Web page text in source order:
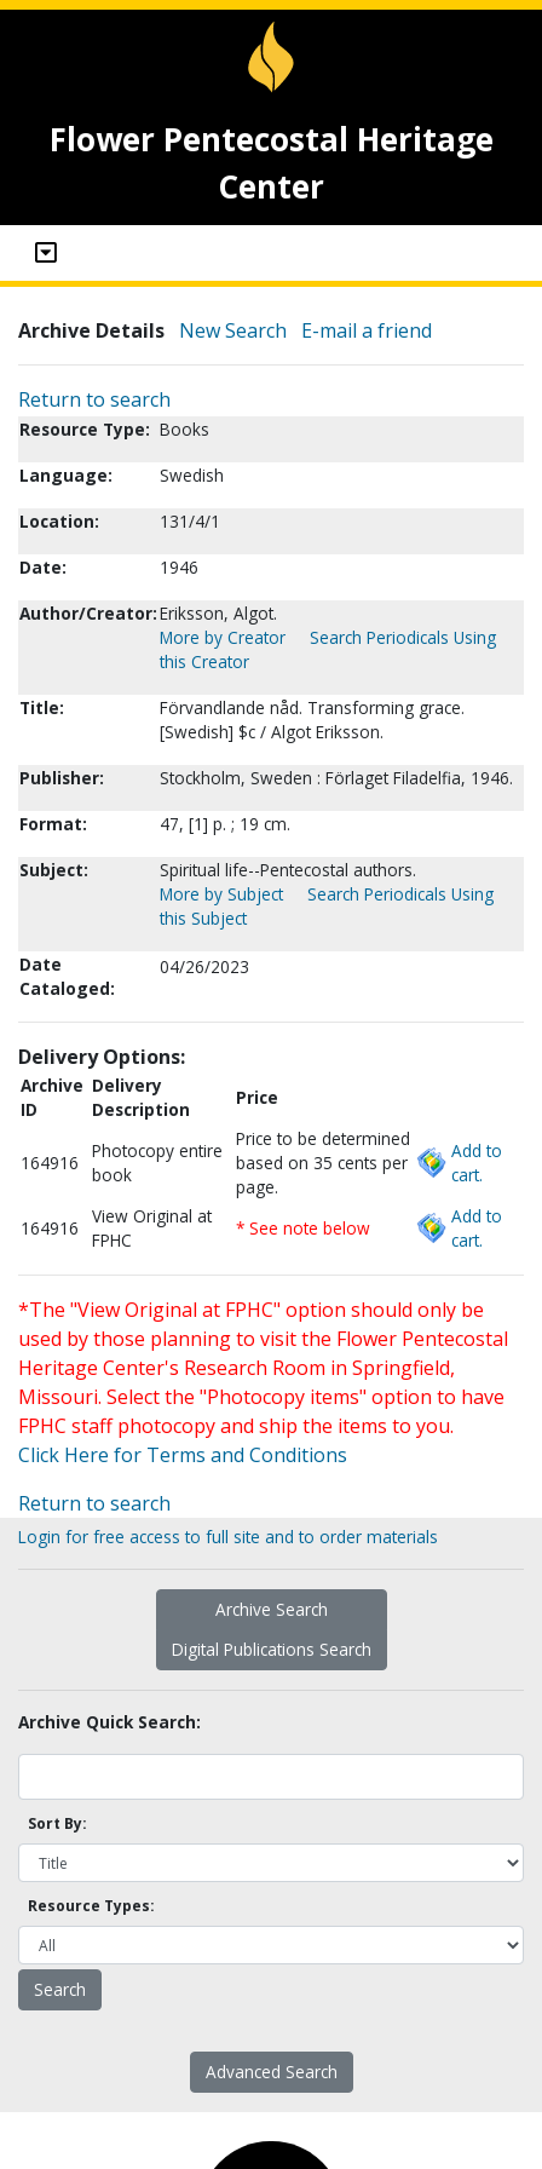
Flower Pentecostal Heritage
Center
Archive Details New Search E-mail a friend
Return to search
Resource Type: Books
Language:
Swedish
Location:
131/4/1
Date:
1946
Author/Creator:Eriksson, Algot.
More by Creator
Search Periodicals Using
this Creator
Title:
Förvandlande nåd. Transforming grace.
[Swedish] $c / Algot Eriksson.
Publisher:
Stockholm, Sweden : Förlaget Filadelfia, 1946.
Format:
47, [1] p. ; 19 cm.
Subject:
Spiritual life--Pentecostal authors.
More by Subject
Search Periodicals Using
this Subject
Date
Cataloged:
04/26/2023
Delivery Options:
Archive
ID
Delivery
Description
Price
164916
Photocopy entire
book
Price to be determined
based on 35 cents per
page.
Add to
cart.
164916
View Original at
FPHC
* See note below
Add to
cart.
*The "View Original at FPHC" option should only be
used by those planning to visit the Flower Pentecostal
Heritage Center's Research Room in Springfield,
Missouri. Select the "Photocopy items" option to have
FPHC staff photocopy and ship the items to you.
Click Here for Terms and Conditions
Return to search
Login for free access to full site and to order materials
Archive Search
Digital Publications Search
Archive Quick Search:
Sort By:
Resource Types:
Advanced Search